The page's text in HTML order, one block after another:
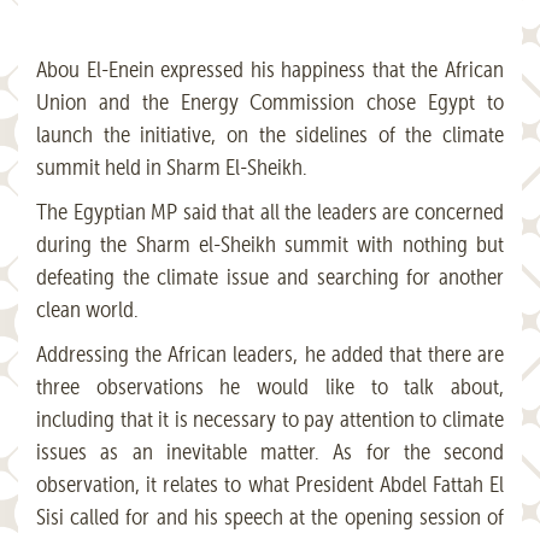
Abou El-Enein expressed his happiness that the African
Union and the Energy Commission chose Egypt to
launch the initiative, on the sidelines of the climate
summit held in Sharm El-Sheikh.
The Egyptian MP said that all the leaders are concerned
during the Sharm el-Sheikh summit with nothing but
defeating the climate issue and searching for another
clean world.
Addressing the African leaders, he added that there are
three observations he would like to talk about,
including that it is necessary to pay attention to climate
issues as an inevitable matter. As for the second
observation, it relates to what President Abdel Fattah El
Sisi called for and his speech at the opening session of